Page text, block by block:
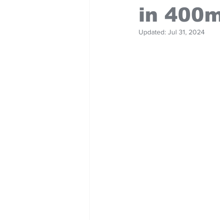
in
Updated: Jul 31, 2024